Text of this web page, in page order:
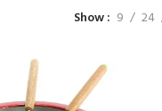
Show 9 24